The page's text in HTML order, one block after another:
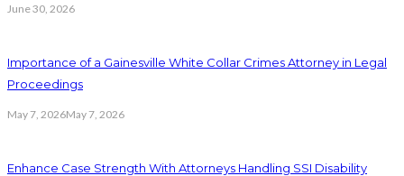
June 30, 2026
Importance of a Gainesville White Collar Crimes Attorney in Legal
Proceedings
May 7, 2026May 7, 2026
Enhance Case Strength With Attorneys Handling SSI Disability